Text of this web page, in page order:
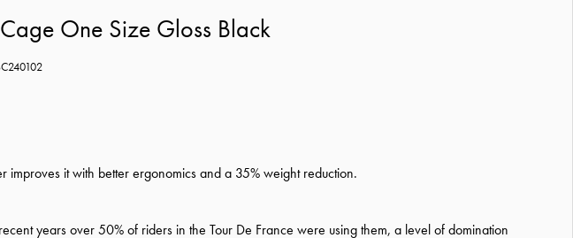
One Size Gloss Black
improves it with better ergonomics and a 35% weight reduction.
years over 50% of riders in the Tour De France were using them, a level of domination